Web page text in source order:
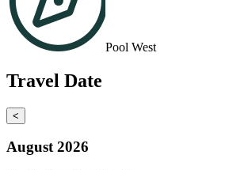
Pool West
Travel Date
<
August 2026